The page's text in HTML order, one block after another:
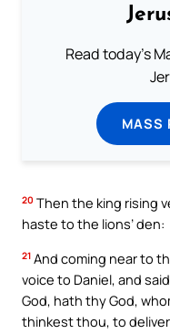
Read today's
MASS
20 Then the king rising
haste to the lions’ den:
21 And coming near to
voice to Daniel, and
God, hath thy God,
thinkest thou, to